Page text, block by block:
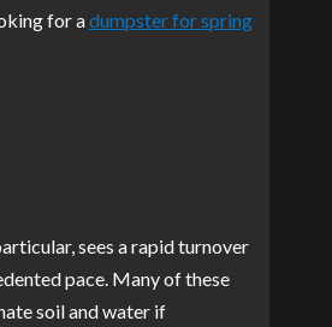
for adumpster for spring
sees a rapid turnover
pace. Many of these
soil and water if